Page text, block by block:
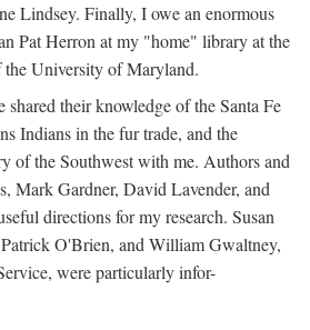
Lindsey. Finally, I owe an enormous
Pat Herron at my "home" library at the
University of Maryland.
their knowledge of the Santa Fe
Indians in the fur trade, and the
of the Southwest with me. Authors and
Mark Gardner, David Lavender, and
directions for my research. Susan
O'Brien, and William Gwaltney,
were particularly infor-